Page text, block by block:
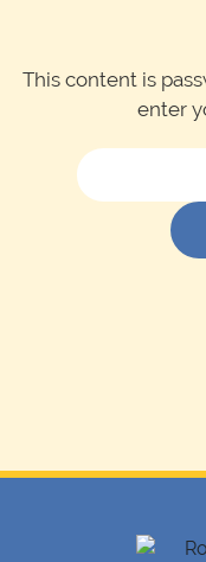
This content is
enter